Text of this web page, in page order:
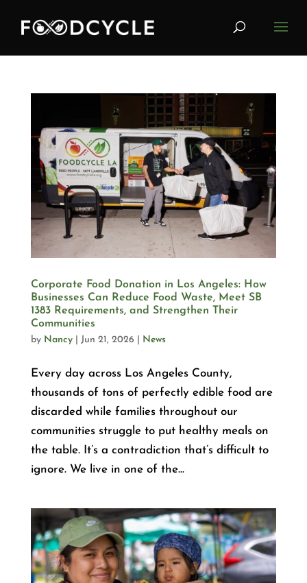
Corporate Food Donation in Los Angeles: How
Businesses Can Reduce Food Waste, Meet SB
1383 Requirements, and Strengthen Their
Communities
by Nancy| Jun 21, 2026 News
Every day across Los Angeles County,
thousands of tons of perfectly edible food are
discarded while families throughout our
communities struggle to put healthy meals on
the table. It’s a contradiction that’s difficult to
ignore. We live in one of the...